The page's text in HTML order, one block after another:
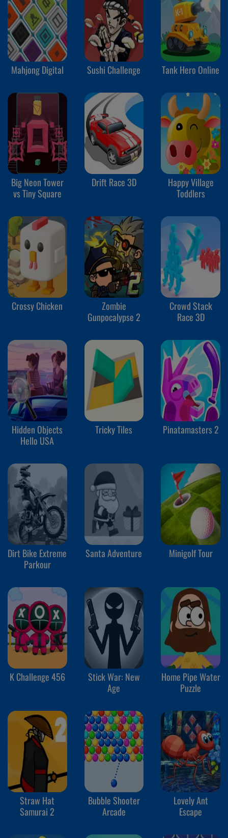
Mahjong Digital Sushi Challenge Tank Hero Online
Big Neon Tower
vs Tiny Square
Drift Race 3D
Happy Village
Toddlers
Crossy Chicken
Zombie
Gunpocalypse 2
Crowd Stack
Race 3D
Hidden Objects
Hello USA
Tricky Tiles Pinatamasters 2
Dirt Bike Extreme
Parkour
Santa Adventure Minigolf Tour
K Challenge 456
Stick War: New
Age
Home Pipe Water
Puzzle
Straw Hat
Samurai 2
Bubble Shooter
Arcade
Lovely Ant
Escape